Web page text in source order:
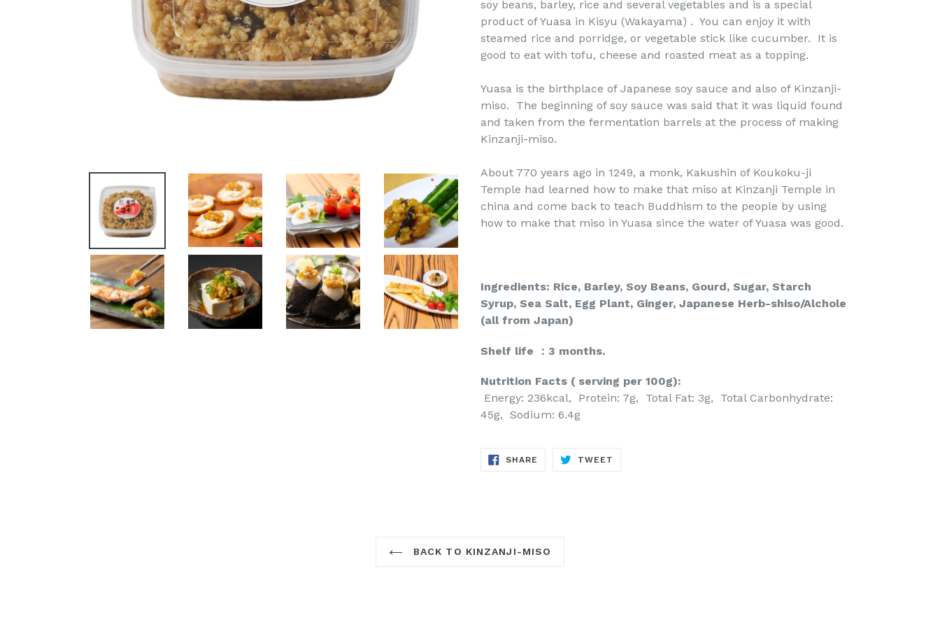
soy beans, barley, rice and several vegetables and is a special
product of Yuasa in Kisyu (Wakayama) . You can enjoy it with
steamed rice and porridge, or vegetable stick like cucumber. It is
good to eat with tofu, cheese and roasted meat as a topping.
Yuasa is the birthplace of Japanese soy sauce and also of Kinzanji-
miso. The beginning of soy sauce was said that it was liquid found
and taken from the fermentation barrels at the process of making
Kinzanji-miso.
About 770 years ago in 1249, a monk, Kakushin of Koukoku-ji
Temple had learned how to make that miso at Kinzanji Temple in
china and come back to teach Buddhism to the people by using
how to make that miso in Yuasa since the water of Yuasa was good.
Ingredients: Rice, Barley, Soy Beans, Gourd, Sugar, Starch
Syrup, Sea Salt, Egg Plant, Ginger, Japanese Herb-shiso/Alchole
(all from Japan)
Shelf life ：3 months.
Nutrition Facts ( serving per 100g):
Energy: 236kcal, Protein: 7g, Total Fat: 3g, Total Carbonhydrate:
45g, Sodium: 6.4g
SHARE SHARE
TWEET
BACK TO KINZANJI-MISO